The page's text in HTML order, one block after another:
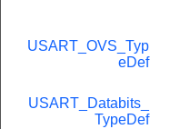
USART_OVS_Typ
eDef
USART_Databits_
TypeDef